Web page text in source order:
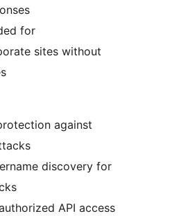
for
sites without
against
discovery for
API access